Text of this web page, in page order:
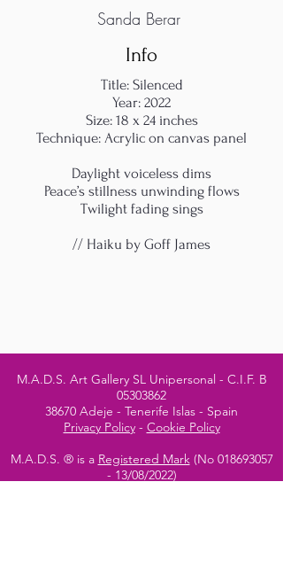
Sanda Berar
Info
Title: Silenced
Year: 2022
Size: 18 x 24 inches
Technique: Acrylic on canvas panel
Daylight voiceless dims
Peace’s stillness unwinding flows
Twilight fading sings
// Haiku by Goff James
M.A.D.S. Art Gallery SL Unipersonal - C.I.F. B
05303862
38670 Adeje - Tenerife Islas - Spain
Privacy Policy- Cookie Policy
M.A.D.S. ® is a Registered Mark(No 018693057
- 13/08/2022)